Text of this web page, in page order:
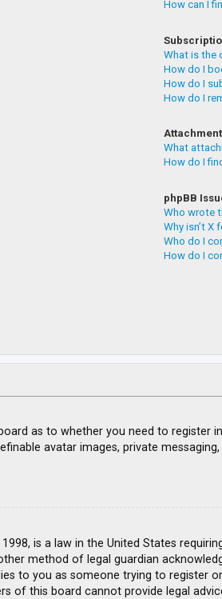
How can I
What is the
How do I
How do I
How do I
What
How do I
phpBB
Who wrote
Why isn’t X
Who do I
How do I
as to whether you need to register
avatar images, private
1998, is a law in the United States
method of legal guardian
to you as someone trying to register
of this board cannot provide legal